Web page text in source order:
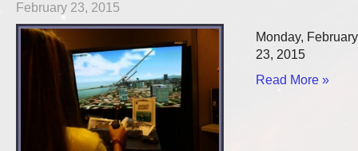
February 23, 2015
Monday, February
23, 2015
Read More »